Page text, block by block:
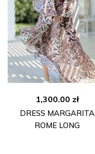
1,300.00 zł
DRESS MARGARITA
ROME LONG